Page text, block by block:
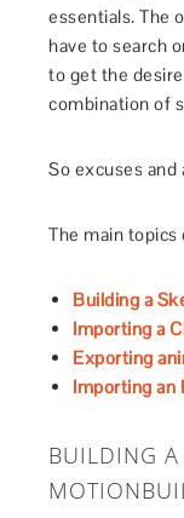
essentials. The
have to search
to get the
combination of
So excuses
The main
Building a
Importing a
Exporting
Importing an
BUILDING A